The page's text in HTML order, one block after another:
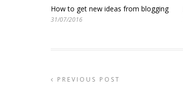
How to get new ideas from blogging
31/07/2016
PREVIOUS POST